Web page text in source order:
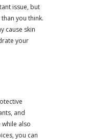
issue, but
you think.
cause skin
your
and
also
you can